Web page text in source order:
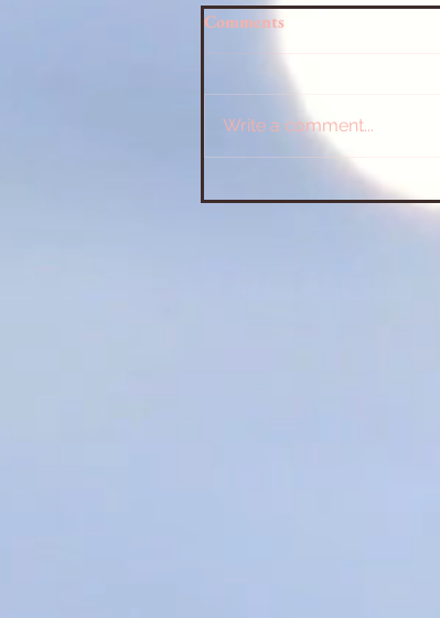
Comments
Write a comment...